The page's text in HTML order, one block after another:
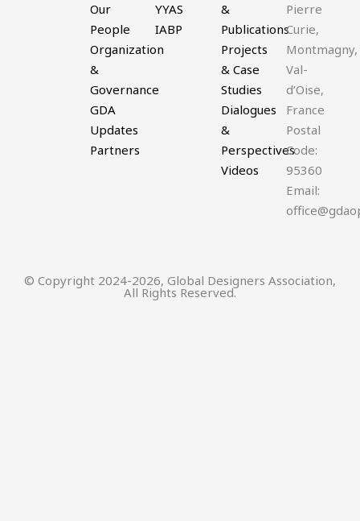
Our
People
Organization
&
Governance
GDA
Updates
Partners
YYAS
IABP
&
Publications
Projects
& Case
Studies
Dialogues
&
Perspectives
Videos
Pierre
Curie,
Montmagny,
Val-
d’Oise,
France
Postal
Code:
95360
Email:
© Copyright 2024-2026, Global Designers Association,
All Rights Reserved.